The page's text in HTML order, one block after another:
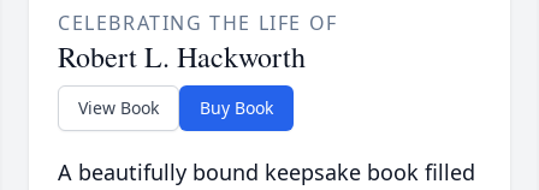
CELEBRATING THE LIFE OF
Robert L. Hackworth
View Book Buy Book
A beautifully bound keepsake book filled